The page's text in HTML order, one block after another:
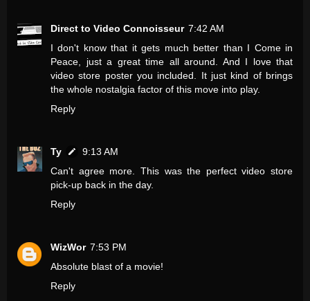
Direct to Video Connoisseur 7:42 AM
I don't know that it gets much better than I Come in
Peace, just a great time all around. And I love that
video store poster you included. It just kind of brings
the whole nostalgia factor of this move into play.
Reply
Ty
9:13 AM
Can't agree more. This was the perfect video store
pick-up back in the day.
Reply
WizWor 7:53 PM
Absolute blast of a movie!
Reply